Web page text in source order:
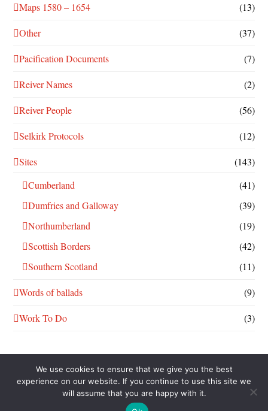
Maps 1580 – 1654 (13)
Other (37)
Pacification Documents (7)
Reiver Names (2)
Reiver People (56)
Selkirk Protocols (12)
Sites
(143)
Cumberland
(41)
Dumfries and Galloway
(39)
Northumberland
(19)
Scottish Borders
(42)
Southern Scotland
(11)
Words of ballads (9)
Work To Do (3)
THIS WORK IS LICENSED UNDER ACREATIVE COMMONS
ATTRIBUTION-NONCOMMERCIAL-SHAREALIKE 4.0
We use cookies to ensure that we give you the best
experience on our website. If you continue to use this site we
will assume that you are happy with it.